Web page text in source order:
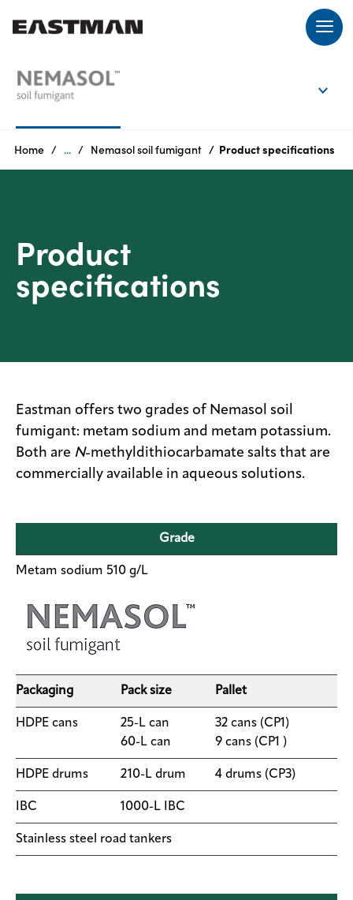
EN
Products
Who
we
are
Sustainability
Careers
Media
center
Legal
Supply chain
responsibility
index
MyInsideConnection
Home ... Nemasol soil fumigant Product specifications
Product
specifications
Eastman offers two grades of Nemasol soil
fumigant: metam sodium and metam potassium.
Both are N-methyldithiocarbamate salts that are
commercially available in aqueous solutions.
Grade
Metam sodium 510 g/L
Packaging Pack size Pallet
HDPE cans
25-L can
60-L can
​32 cans (CP1)
9 cans (CP1 )
​HDPE drums ​210-L drum 4 drums (CP3)
IBC ​1000-L IBC
Stainless steel road tankers